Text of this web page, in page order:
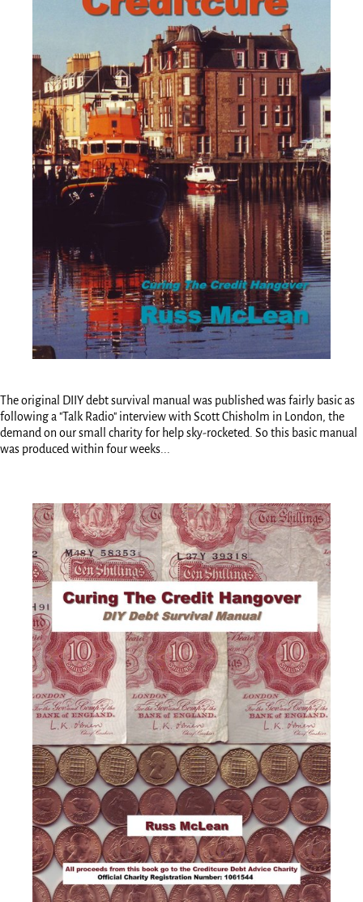
The original DIIY debt survival manual was published was fairly basic as
following a "Talk Radio" interview with Scott Chisholm in London, the
demand on our small charity for help sky-rocketed. So this basic manual
was produced within four weeks...